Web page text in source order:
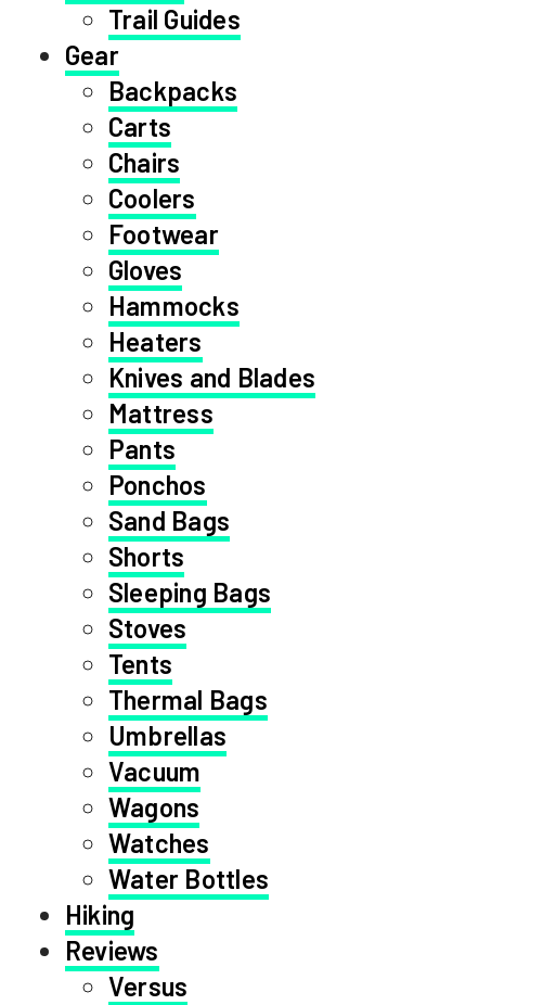
Trail Guides
Gear
Backpacks
Carts
Chairs
Coolers
Footwear
Gloves
Hammocks
Heaters
Knives and Blades
Mattress
Pants
Ponchos
Sand Bags
Shorts
Sleeping Bags
Stoves
Tents
Thermal Bags
Umbrellas
Vacuum
Wagons
Watches
Water Bottles
Hiking
Reviews
Versus